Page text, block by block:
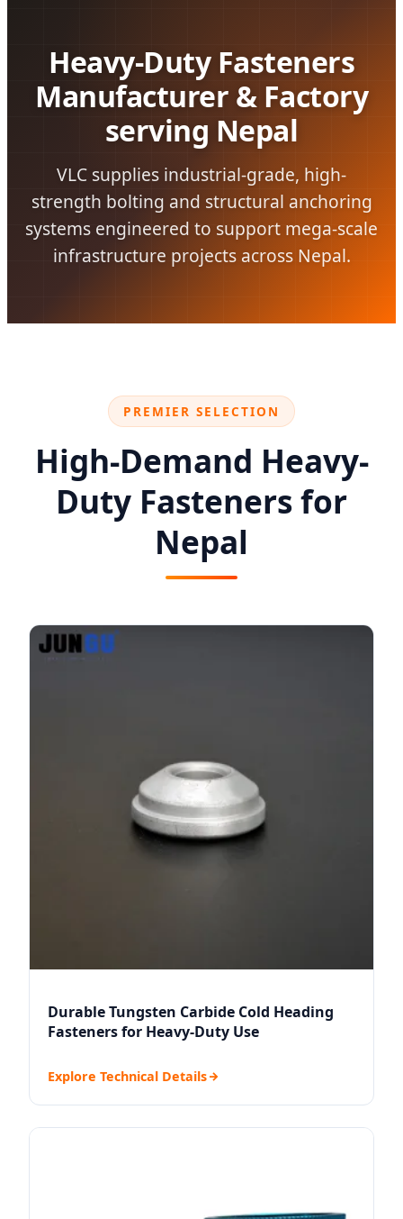
Heavy-Duty Fasteners
Manufacturer & Factory
serving Nepal
VLC supplies industrial-grade, high-
strength bolting and structural anchoring
systems engineered to support mega-scale
infrastructure projects across Nepal.
PREMIER SELECTION
High-Demand Heavy-
Duty Fasteners for
Nepal
Durable Tungsten Carbide Cold Heading
Fasteners for Heavy-Duty Use
Explore Technical Details